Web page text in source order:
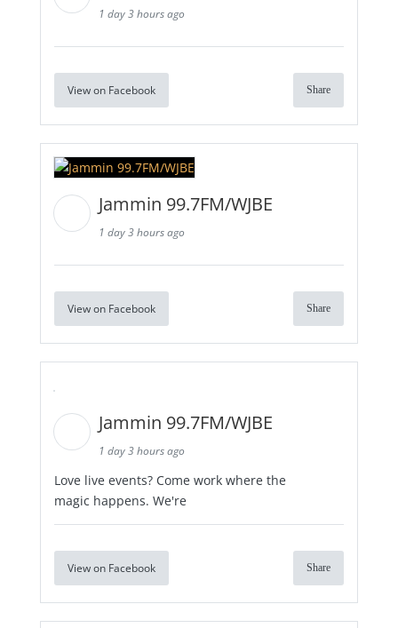
1 day 3 hours ago
View on Facebook Share
Jammin 99.7FM/WJBE
1 day 3 hours ago
View on Facebook Share
Jammin 99.7FM/WJBE
1 day 3 hours ago
Love live events? Come work where the
magic happens. We're
View on Facebook Share